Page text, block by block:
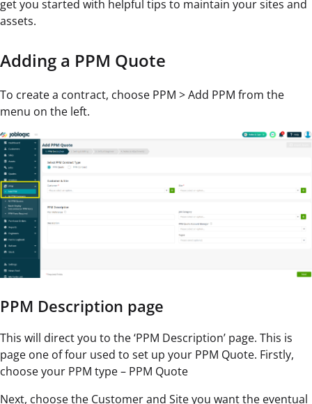
get you started with helpful tips to maintain your sites and
assets.
Adding a PPM Quote
To create a contract, choose PPM > Add PPM from the
menu on the left.
PPM Description page
This will direct you to the ‘PPM Description’ page. This is
page one of four used to set up your PPM Quote. Firstly,
choose your PPM type – PPM Quote
Next, choose the Customer and Site you want the eventual